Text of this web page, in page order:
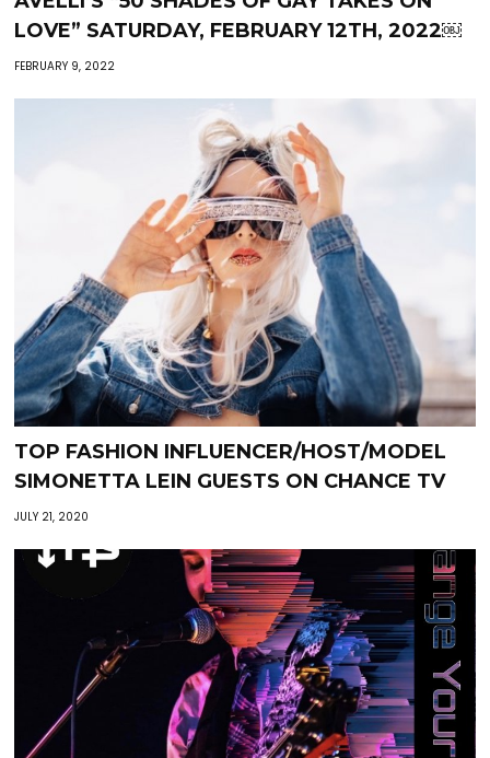
LOVE” SATURDAY, FEBRUARY 12TH, 2022￼
FEBRUARY 9, 2022
TOP FASHION INFLUENCER/HOST/MODEL
SIMONETTA LEIN GUESTS ON CHANCE TV
JULY 21, 2020